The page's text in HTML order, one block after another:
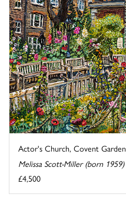
Actor's Church, Covent Garden
Melissa Scott-Miller (born 1959)
£4,500